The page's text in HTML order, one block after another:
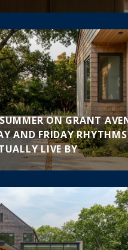
ON GRANT
AND FRIDAY RHYTHMS
LIVE BY